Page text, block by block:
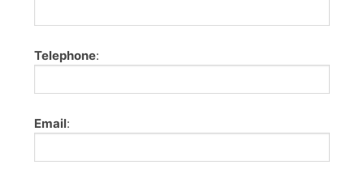
Telephone:
Email: